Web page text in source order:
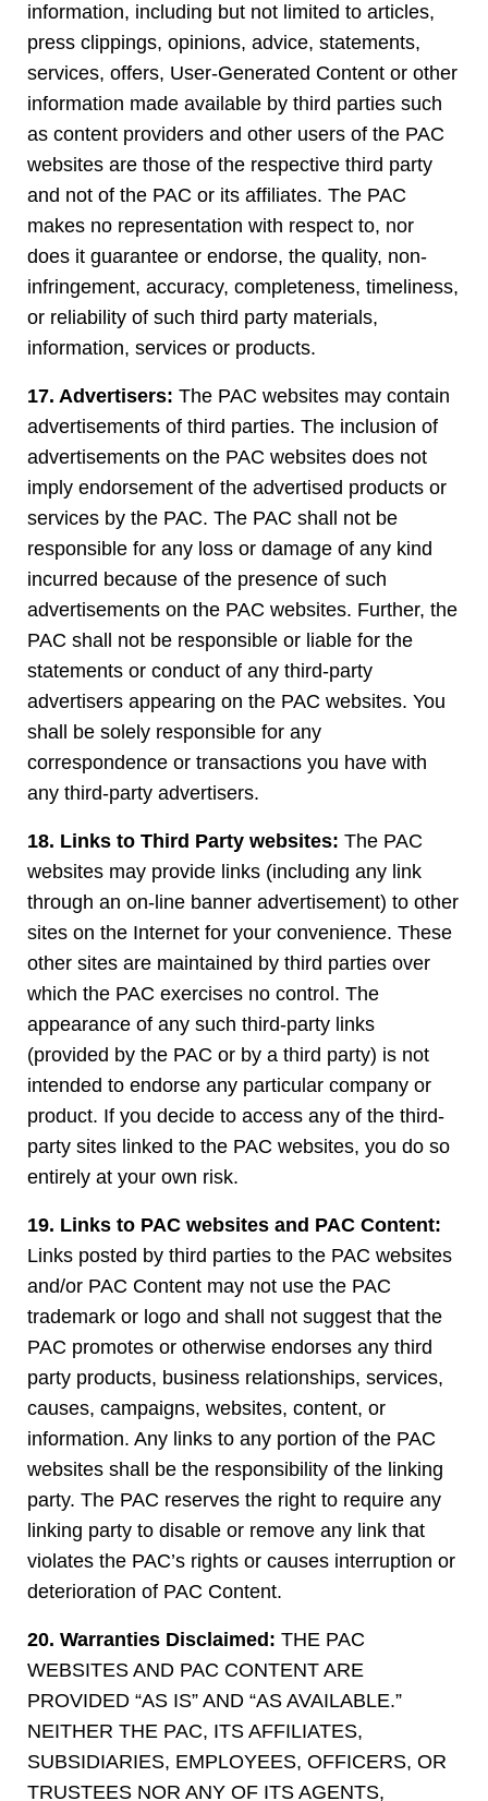
information, including but not limited to articles,
press clippings, opinions, advice, statements,
services, offers, User-Generated Content or other
information made available by third parties such
as content providers and other users of the PAC
websites are those of the respective third party
and not of the PAC or its affiliates. The PAC
makes no representation with respect to, nor
does it guarantee or endorse, the quality, non-
infringement, accuracy, completeness, timeliness,
or reliability of such third party materials,
information, services or products.
17. Advertisers: The PAC websites may contain
advertisements of third parties. The inclusion of
advertisements on the PAC websites does not
imply endorsement of the advertised products or
services by the PAC. The PAC shall not be
responsible for any loss or damage of any kind
incurred because of the presence of such
advertisements on the PAC websites. Further, the
PAC shall not be responsible or liable for the
statements or conduct of any third-party
advertisers appearing on the PAC websites. You
shall be solely responsible for any
correspondence or transactions you have with
any third-party advertisers.
18. Links to Third Party websites: The PAC
websites may provide links (including any link
through an on-line banner advertisement) to other
sites on the Internet for your convenience. These
other sites are maintained by third parties over
which the PAC exercises no control. The
appearance of any such third-party links
(provided by the PAC or by a third party) is not
intended to endorse any particular company or
product. If you decide to access any of the third-
party sites linked to the PAC websites, you do so
entirely at your own risk.
19. Links to PAC websites and PAC Content:
Links posted by third parties to the PAC websites
and/or PAC Content may not use the PAC
trademark or logo and shall not suggest that the
PAC promotes or otherwise endorses any third
party products, business relationships, services,
causes, campaigns, websites, content, or
information. Any links to any portion of the PAC
websites shall be the responsibility of the linking
party. The PAC reserves the right to require any
linking party to disable or remove any link that
violates the PAC’s rights or causes interruption or
deterioration of PAC Content.
20. Warranties Disclaimed: THE PAC
WEBSITES AND PAC CONTENT ARE
PROVIDED “AS IS” AND “AS AVAILABLE.”
NEITHER THE PAC, ITS AFFILIATES,
SUBSIDIARIES, EMPLOYEES, OFFICERS, OR
TRUSTEES NOR ANY OF ITS AGENTS,